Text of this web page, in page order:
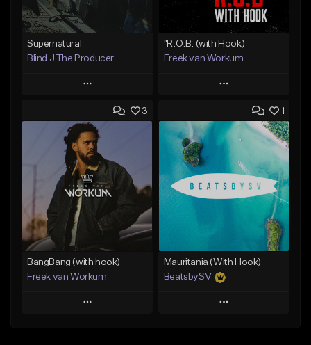
Supernatural
Blind J The Producer
Play
Add to Queue
Add To Playlist
Like Beat
From $29.99
Find similar
"R.O.B. (with Hook)
Freek van Workum
Play
Add to Queue
Add To Playlist
Like Beat
From $45.00
3
BangBang (with hook)
Freek van Workum
Play
1
Mauritania (With Hook)
BeatsbySV
Play